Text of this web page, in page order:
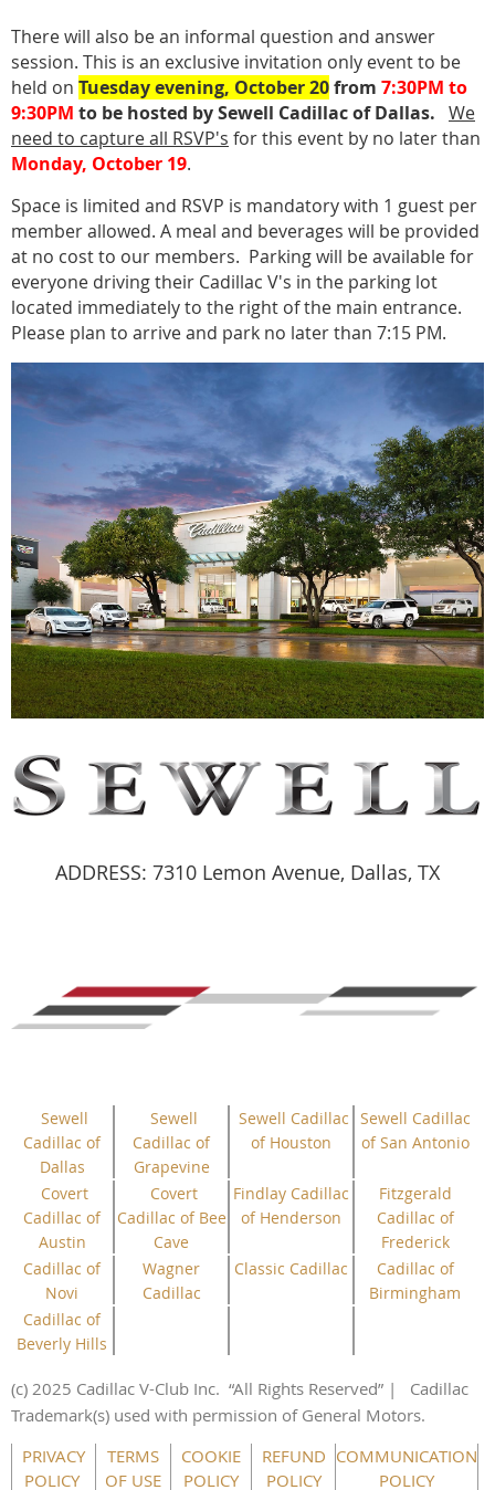
There will also be an informal question and answer
session. This is an exclusive invitation only event to be
held on Tuesday evening, October 20from 7:30PM to
9:30PM to be hosted by Sewell Cadillac of Dallas. We
need to capture all RSVP's for this event by no later than
Monday, October 19.
Space is limited and RSVP is mandatory with 1 guest per
member allowed. A meal and beverages will be provided
at no cost to our members. Parking will be available for
everyone driving their Cadillac V's in the parking lot
located immediately to the right of the main entrance.
Please plan to arrive and park no later than 7:15 PM.
ADDRESS: 7310 Lemon Avenue, Dallas, TX
Sewell
Cadillac of
Dallas
Sewell
Cadillac of
Grapevine
Sewell Cadillac
of Houston
Sewell Cadillac
of San Antonio
Covert
Cadillac of
Austin
Covert
Cadillac of Bee
Cave
Findlay Cadillac
of Henderson
Fitzgerald
Cadillac of
Frederick
Cadillac of
Novi
Wagner
Cadillac
Classic Cadillac
Cadillac of
Birmingham
Cadillac of
Beverly Hills
(c) 2025 Cadillac V-Club Inc. “All Rights Reserved” | Cadillac
Trademark(s) used with permission of General Motors.
PRIVACY
POLICY
TERMS
OF USE
COOKIE
POLICY
REFUND
POLICY
COMMUNICATION
POLICY
This website uses cookies to ensure you get the best
experience on our website.
Learn more